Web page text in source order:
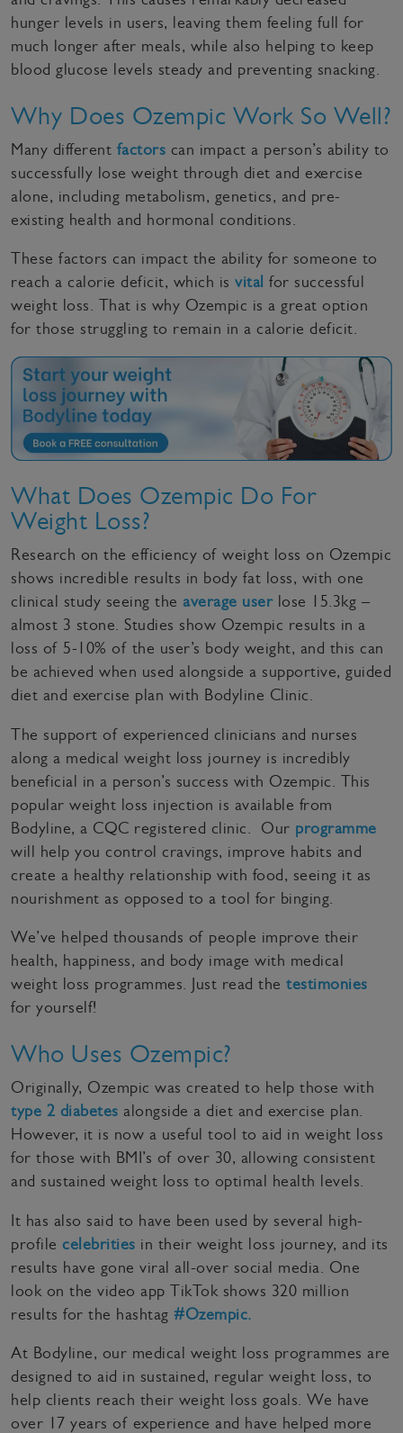
hunger levels in users, leaving them feeling full for
much longer after meals, while also helping to keep
blood glucose levels steady and preventing snacking.
Why Does Ozempic Work So Well?
Many different factors can impact a person’s ability to
successfully lose weight through diet and exercise
alone, including metabolism, genetics, and pre-
existing health and hormonal conditions.
These factors can impact the ability for someone to
reach a calorie deficit, which is vital for successful
weight loss. That is why Ozempic is a great option
for those struggling to remain in a calorie deficit.
What Does Ozempic Do For
Weight Loss?
Research on the efficiency of weight loss on Ozempic
shows incredible results in body fat loss, with one
clinical study seeing the average userlose 15.3kg –
almost 3 stone. Studies show Ozempic results in a
loss of 5-10% of the user’s body weight, and this can
be achieved when used alongside a supportive, guided
diet and exercise plan with Bodyline Clinic.
The support of experienced clinicians and nurses
along a medical weight loss journey is incredibly
beneficial in a person’s success with Ozempic. This
popular weight loss injection is available from
Bodyline, a CQC registered clinic. Our programme
will help you control cravings, improve habits and
create a healthy relationship with food, seeing it as
nourishment as opposed to a tool for binging.
We’ve helped thousands of people improve their
health, happiness, and body image with medical
weight loss programmes. Just read the testimonies
for yourself!
Who Uses Ozempic?
Originally, Ozempic was created to help those with
type 2 diabetes alongside a diet and exercise plan.
However, it is now a useful tool to aid in weight loss
for those with BMI’s of over 30, allowing consistent
and sustained weight loss to optimal health levels.
It has also said to have been used by several high-
profile celebrities in their weight loss journey, and its
results have gone viral all-over social media. One
look on the video app TikTok shows 320 million
results for the hashtag #Ozempic.
At Bodyline, our medical weight loss programmes are
designed to aid in sustained, regular weight loss, to
help clients reach their weight loss goals. We have
over 17 years of experience and have helped more